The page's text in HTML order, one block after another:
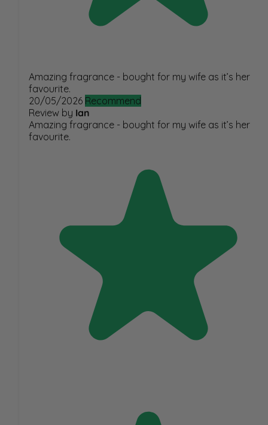
Amazing fragrance - bought for my wife as it’s her
favourite.
20/05/2026 Recommend
Review by Ian
Amazing fragrance - bought for my wife as it’s her
favourite.